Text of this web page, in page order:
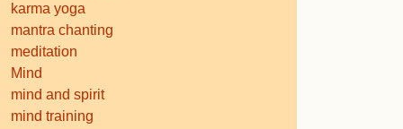
karma yoga
mantra chanting
meditation
Mind
mind and spirit
mind training